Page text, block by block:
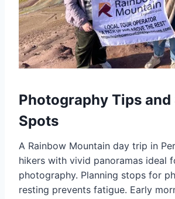
Photography Tips and
Spots
A Rainbow Mountain day trip in
hikers with vivid panoramas ideal
photography. Planning stops for
resting prevents fatigue. Early